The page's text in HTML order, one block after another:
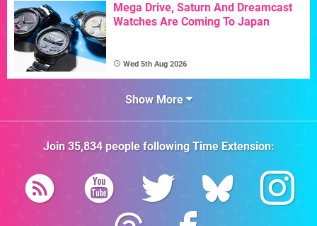
Mega Drive, Saturn And Dreamcast
Watches Are Coming To Japan
Wed 5th Aug 2026
Show More
Join 35,834people followingTime Extension: